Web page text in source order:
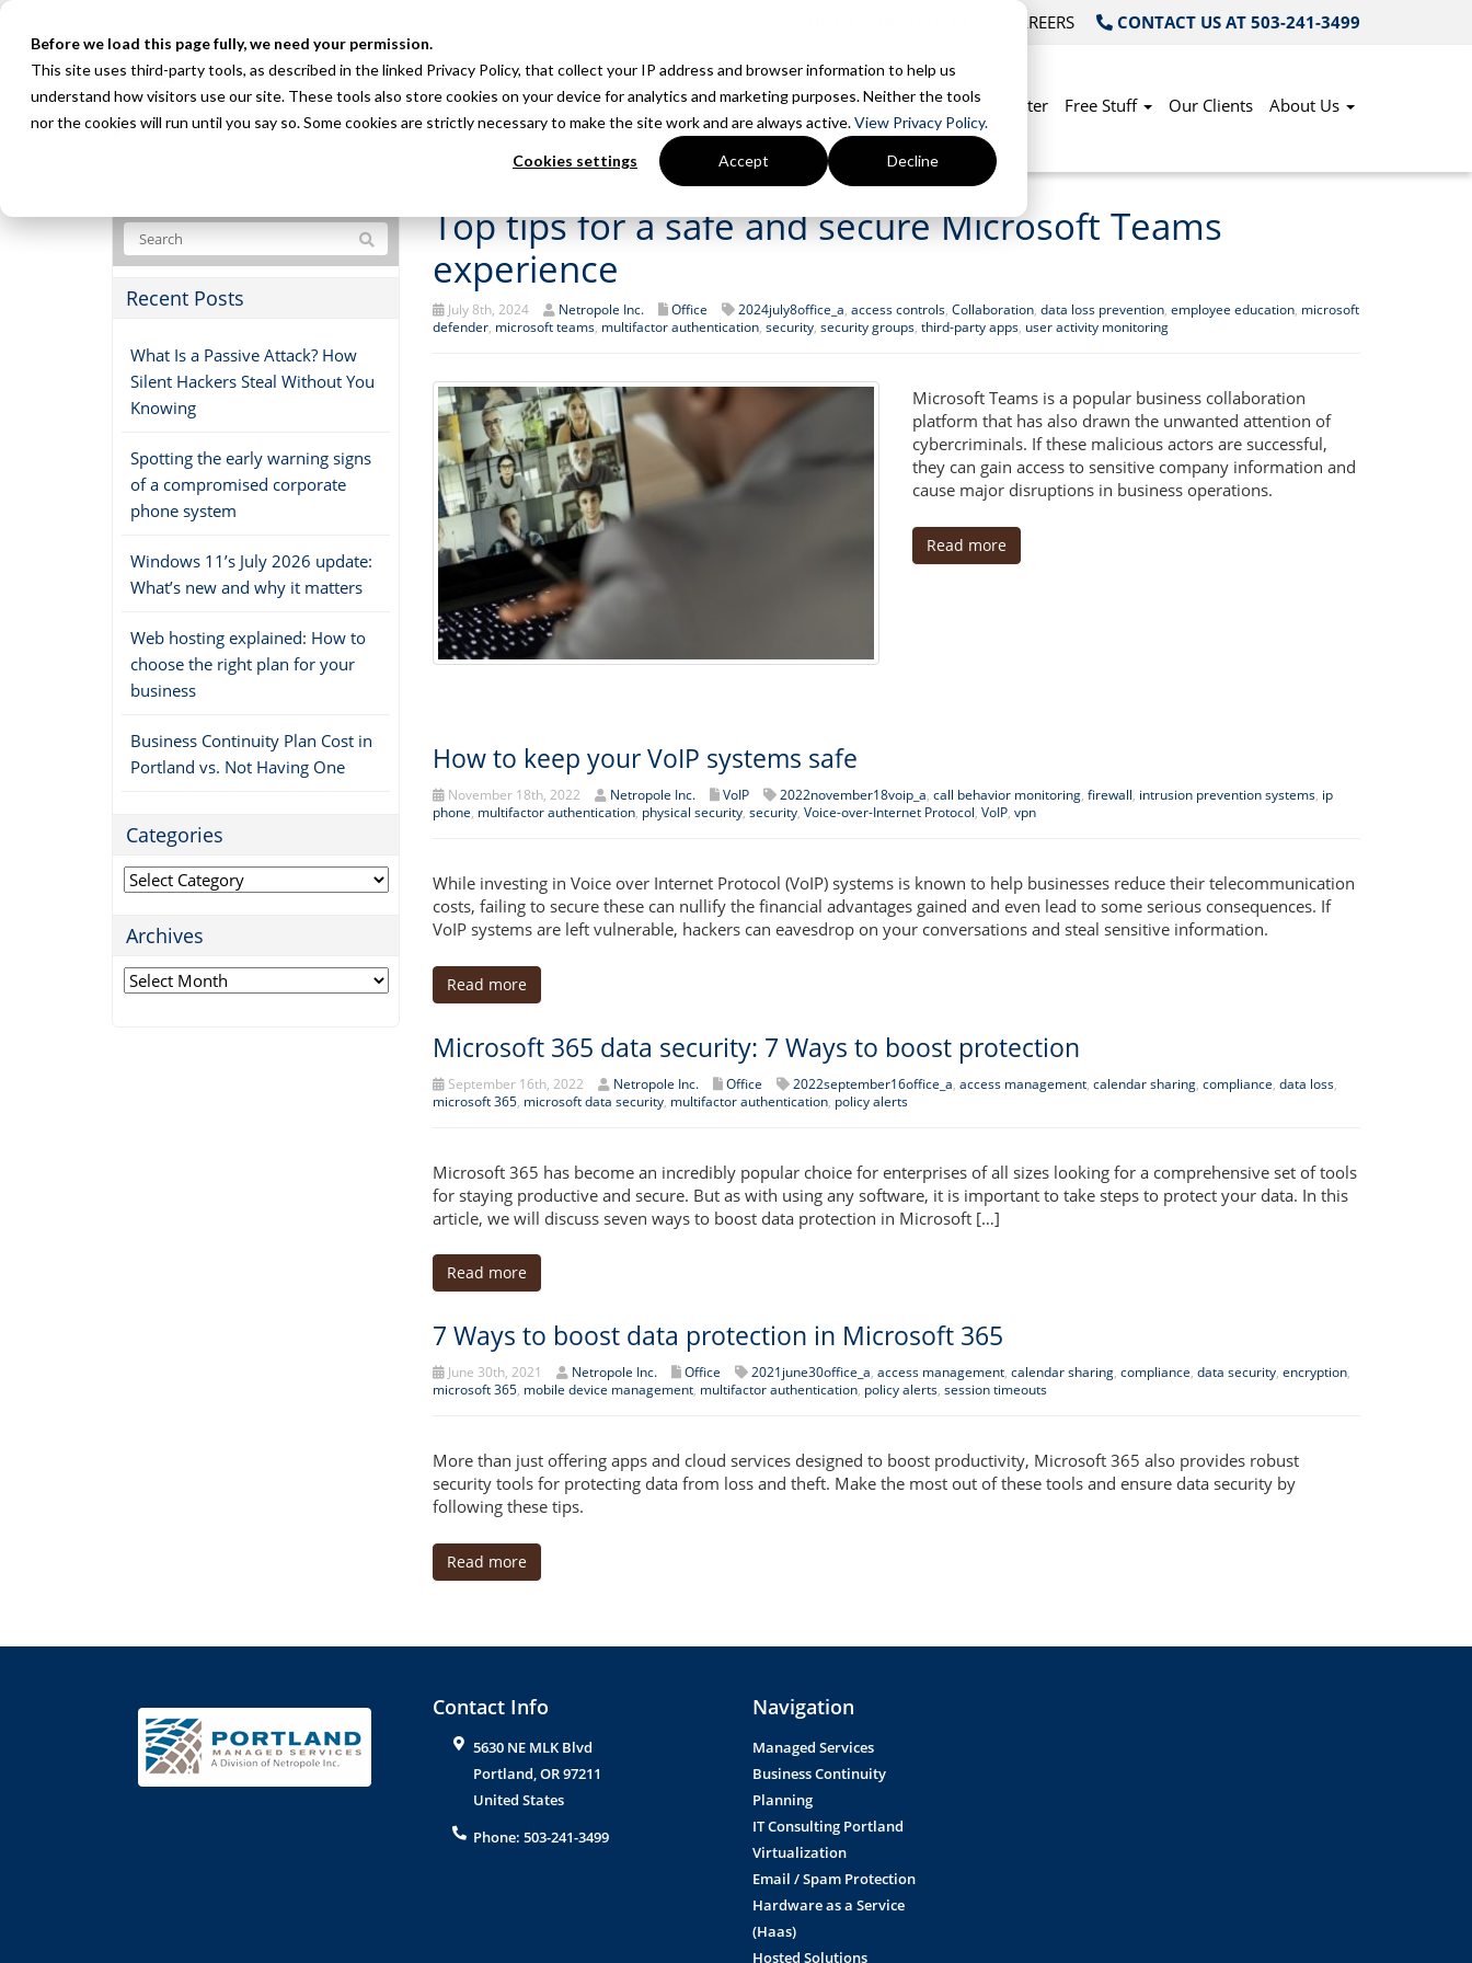
Before we load this page fully, we need your permission.
This site uses third-party tools, as described in the linked Privacy Policy, that collect your IP address and browser information to help us
understand how visitors use our site. These tools also store cookies on your device for analytics and marketing purposes. Neither the tools
nor the cookies will run until you say so. Some cookies are strictly necessary to make the site work and are always active.View Privacy Policy.
Cookies settings Accept Decline
CONTACT US AT 503-241-3499
CAREERS
Home Is This You? How We Work Services 7 Things We Do Better Free Stuff Our Clients About Us
Top tips for a safe and secure Microsoft Teams
experience
July 8th, 2024 Netropole Inc. Office 2024july8office_a, access controls, Collaboration, data loss prevention, employee education, microsoft
defender, microsoft teams, multifactor authentication, security, security groups, third-party apps, user activity monitoring
Microsoft Teams is a popular business collaboration
platform that has also drawn the unwanted attention of
cybercriminals. If these malicious actors are successful,
they can gain access to sensitive company information and
cause major disruptions in business operations.
Read more
How to keep your VoIP systems safe
November 18th, 2022 Netropole Inc. VoIP 2022november18voip_a, call behavior monitoring, firewall, intrusion prevention systems, ip
phone, multifactor authentication, physical security, security, Voice-over-Internet Protocol, VoIP, vpn
While investing in Voice over Internet Protocol (VoIP) systems is known to help businesses reduce their telecommunication
costs, failing to secure these can nullify the financial advantages gained and even lead to some serious consequences. If
VoIP systems are left vulnerable, hackers can eavesdrop on your conversations and steal sensitive information.
Read more
Microsoft 365 data security: 7 Ways to boost protection
September 16th, 2022 Netropole Inc. Office 2022september16office_a, access management, calendar sharing, compliance, data loss,
microsoft 365, microsoft data security, multifactor authentication, policy alerts
Microsoft 365 has become an incredibly popular choice for enterprises of all sizes looking for a comprehensive set of tools
for staying productive and secure. But as with using any software, it is important to take steps to protect your data. In this
article, we will discuss seven ways to boost data protection in Microsoft […]
Read more
7 Ways to boost data protection in Microsoft 365
June 30th, 2021 Netropole Inc. Office 2021june30office_a, access management, calendar sharing, compliance, data security, encryption,
microsoft 365, mobile device management, multifactor authentication, policy alerts, session timeouts
More than just offering apps and cloud services designed to boost productivity, Microsoft 365 also provides robust
security tools for protecting data from loss and theft. Make the most out of these tools and ensure data security by
following these tips.
Read more
Recent Posts
What Is a Passive Attack? How
Silent Hackers Steal Without You
Knowing
Spotting the early warning signs
of a compromised corporate
phone system
Windows 11’s July 2026 update:
What’s new and why it matters
Web hosting explained: How to
choose the right plan for your
business
Business Continuity Plan Cost in
Portland vs. Not Having One
Categories
Categories
Archives
Archives
Contact Info
5630 NE MLK Blvd
Portland,OR97211
United States
Phone: 503-241-3499
Navigation
Managed Services
Business Continuity
Planning
IT Consulting Portland
Virtualization
Email / Spam Protection
Hardware as a Service
(Haas)
Hosted Solutions